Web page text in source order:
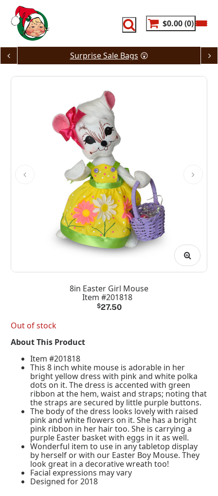
content
$0.00 0
Surprise Sale Bags 😲
8in Easter Girl Mouse
Item #201818
$27.50
Out of stock
About This Product
Item #201818
This 8 inch white mouse is adorable in her
bright yellow dress with pink and white polka
dots on it. The dress is accented with green
ribbon at the hem, waist and straps; noting that
the straps are secured by little purple buttons.
The body of the dress looks lovely with raised
pink and white flowers on it. She has a bright
pink ribbon in her hair too. She is carrying a
purple Easter basket with eggs in it as well.
Wonderful item to use in any tabletop display
by herself or with our Easter Boy Mouse. They
look great in a decorative wreath too!
Facial expressions may vary
Designed for 2018